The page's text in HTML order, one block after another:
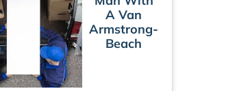
A Van
Armstrong-
Beach